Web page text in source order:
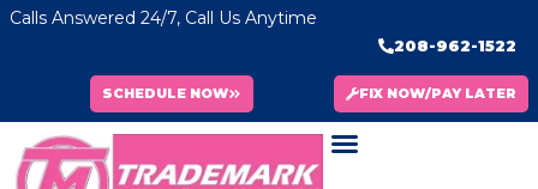
Calls Answered 24/7, Call Us Anytime
208-962-1522
SCHEDULE NOW FIX NOW/PAY LATER